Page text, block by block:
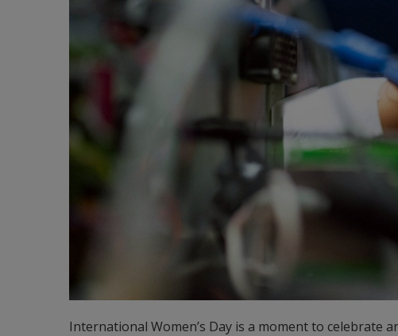
International Women’s Day is a moment to celebrate